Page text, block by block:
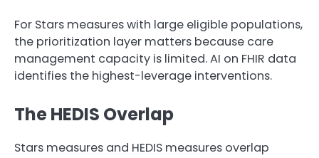
For Stars measures with large eligible populations,
the prioritization layer matters because care
management capacity is limited. AI on FHIR data
identifies the highest-leverage interventions.
The HEDIS Overlap
Stars measures and HEDIS measures overlap